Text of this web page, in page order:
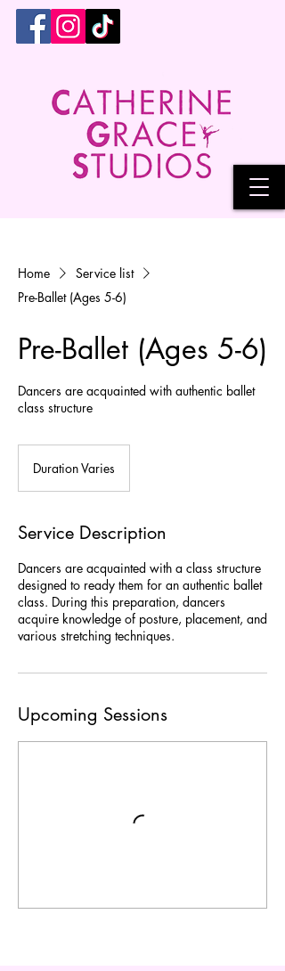
Home
Service list
Pre-Ballet (Ages 5-6)
Pre-Ballet (Ages 5-6)
Dancers are acquainted with authentic ballet
class structure
Duration Varies
t
o
n
V
a
r
e
Service Description
Dancers are acquainted with a class structure
designed to ready them for an authentic ballet
class. During this preparation, dancers
acquire knowledge of posture, placement, and
various stretching techniques.
Upcoming Sessions